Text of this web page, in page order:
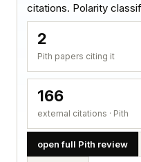
citations. Polarity
2
Pith papers citing it
166
external citations · Pith
open full Pith review